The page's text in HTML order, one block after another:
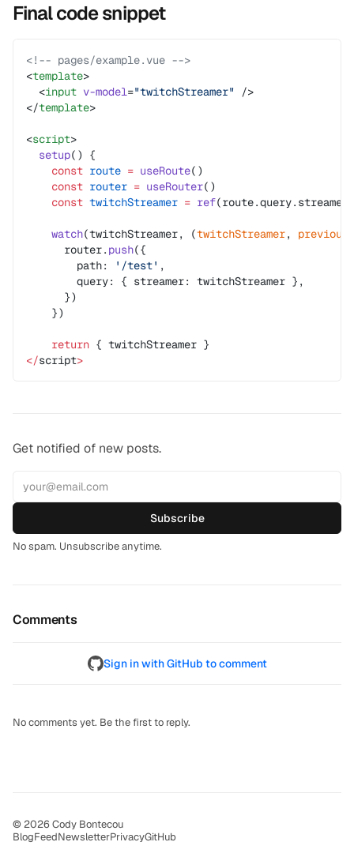
Final code snippet
<!-- pages/example.vue -->
<template>
  <
input v-model="twitchStreamer"
/>
</template>
<script>
  setup
() {
    const
route = useRoute()
    const
router = useRouter()
    const
twitchStreamer = ref(route.query.streamer
    watch
(twitchStreamer, (twitchStreamer, previous
      router.
push({
        path:
'/test' ,
        query: { streamer: twitchStreamer },
      })
    })
    return
{ twitchStreamer }
</script>
Get notified of new posts.
Subscribe
No spam. Unsubscribe anytime.
Comments
Sign in with GitHub to comment
No comments yet. Be the first to reply.
© 2026 Cody Bontecou
BlogFeedNewsletterPrivacyGitHub